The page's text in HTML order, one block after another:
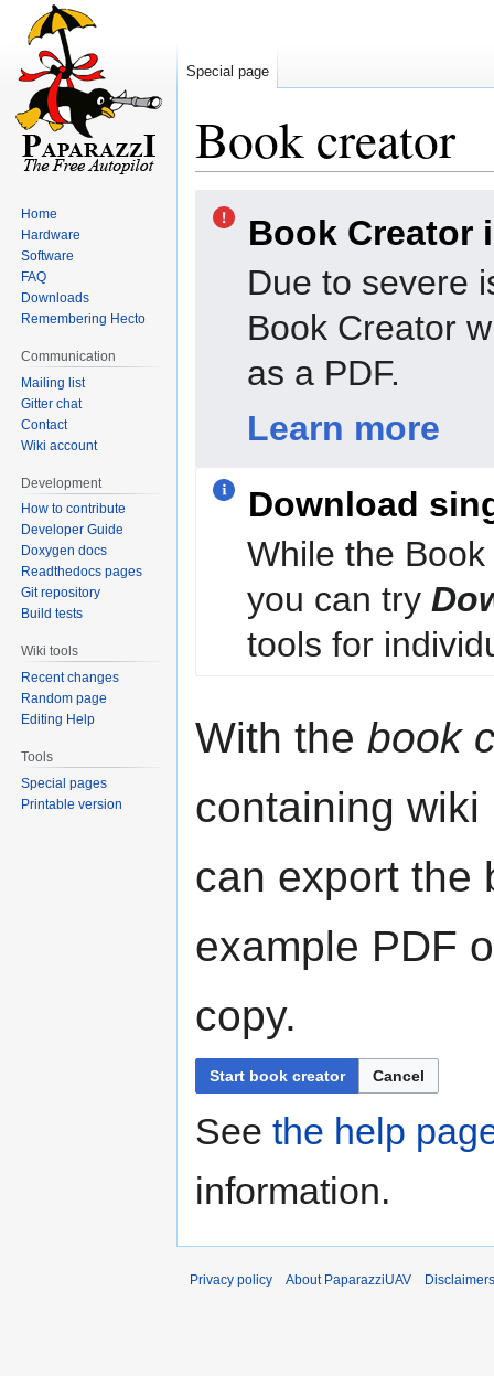
Book creator
navigationBook Creator
Due to severe
Book Creator
as a PDF.
Learn more
Download
While the
you can try
tools for
With the book
containing wiki
can export the
example PDF
copy.
Start book creator Cancel
See the help
information.
Special page
Home
Hardware
Software
FAQ
Downloads
Remembering Hecto
Communication
Mailing list
Gitter chat
Contact
Wiki account
Development
How to contribute
Developer Guide
Doxygen docs
Readthedocs pages
Git repository
Build tests
Wiki tools
Recent changes
Random page
Editing Help
Tools
Special pages
Printable version
Privacy policy About PaparazziUAV Disclaimers